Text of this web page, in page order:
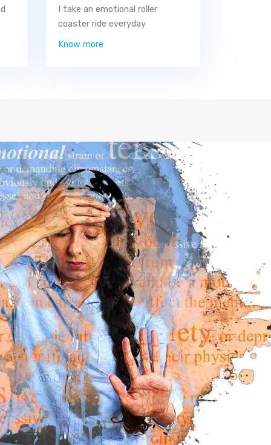
I take an emotional roller
coaster ride everyday
Know more